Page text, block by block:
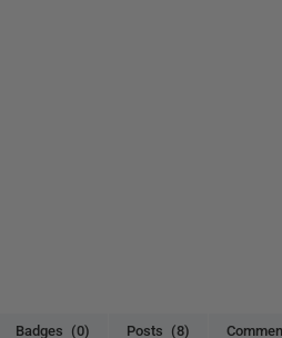
Badges (0) Posts (8)